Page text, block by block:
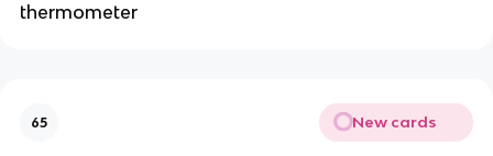
thermometer
65 New cards